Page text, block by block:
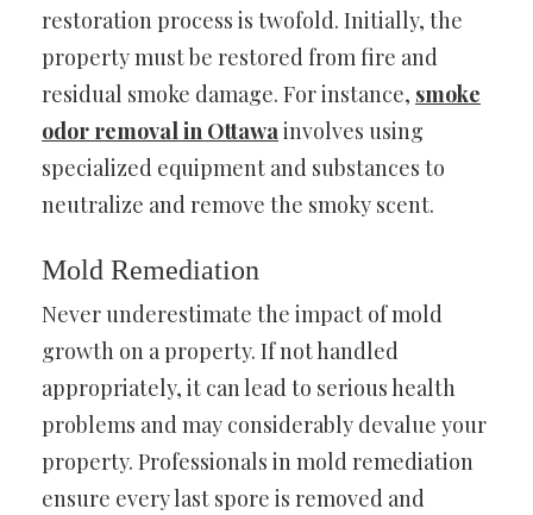
restoration process is twofold. Initially, the
property must be restored from fire and
residual smoke damage. For instance, smoke
odor removal in Ottawainvolves using
specialized equipment and substances to
neutralize and remove the smoky scent.
Mold Remediation
Never underestimate the impact of mold
growth on a property. If not handled
appropriately, it can lead to serious health
problems and may considerably devalue your
property. Professionals in mold remediation
ensure every last spore is removed and